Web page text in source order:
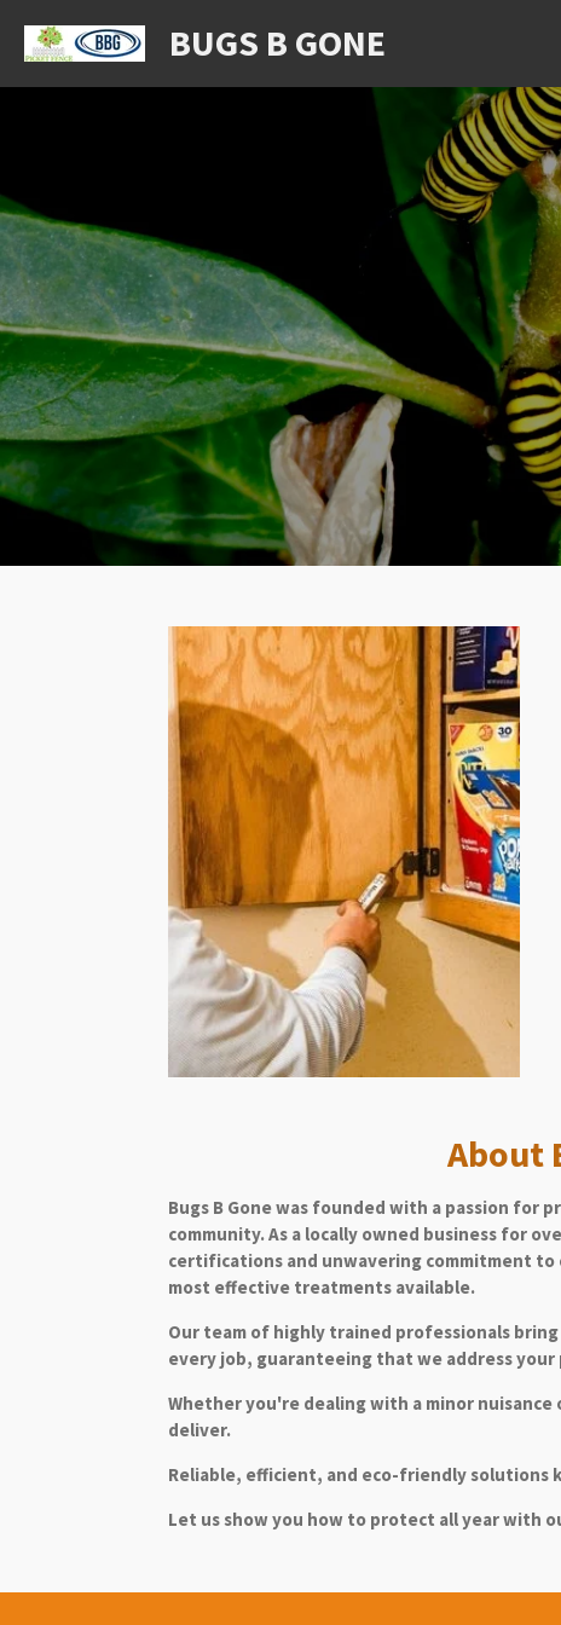
Skip
to
BUGS B GONE
About
Bugs B Gone was founded with a passion
community. As a locally owned business for
certifications and unwavering commitment
most effective treatments available.
Our team of highly trained professionals
every job, guaranteeing that we address
Whether you're dealing with a minor
deliver.
Reliable, efficient, and eco-friendly solutions
Let us show you how to protect all year with